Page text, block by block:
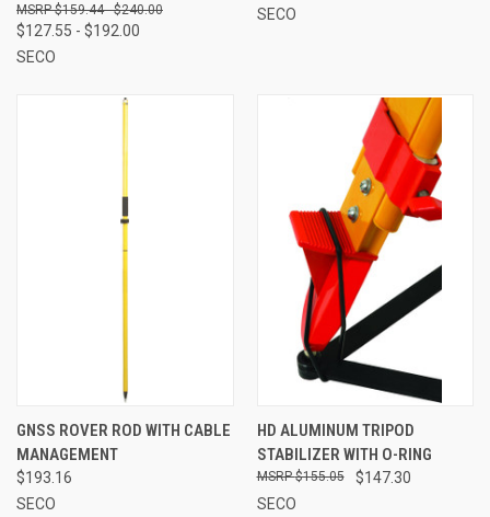
$159.44 - $240.00
$127.55 - $192.00
SECO
SECO
GNSS ROVER ROD WITH CABLE
MANAGEMENT
$193.16
SECO
HD ALUMINUM TRIPOD
STABILIZER WITH O-RING
$147.30
$155.05
SECO